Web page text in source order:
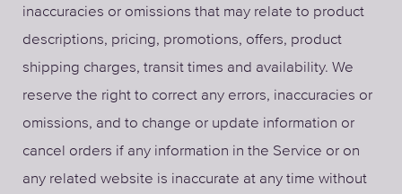
inaccuracies or omissions that may relate to product
descriptions, pricing, promotions, offers, product
shipping charges, transit times and availability. We
reserve the right to correct any errors, inaccuracies or
omissions, and to change or update information or
cancel orders if any information in the Service or on
any related website is inaccurate at any time without